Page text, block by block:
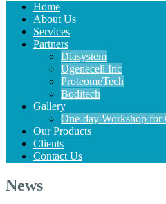
Home
About Us
Services
Partners
Diasystem
Ugenecell Inc
ProteomeTech
Boditech
Gallery
One-day Workshop for
Our Products
Clients
Contact Us
News